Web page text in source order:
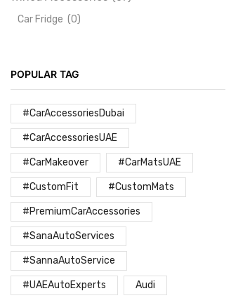
Car Fridge (0)
POPULAR TAG
#CarAccessoriesDubai
#CarAccessoriesUAE
#CarMakeover #CarMatsUAE
#CustomFit #CustomMats
#PremiumCarAccessories
#SanaAutoServices
#SannaAutoService
#UAEAutoExperts Audi